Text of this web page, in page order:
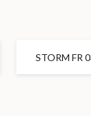
STORM FR